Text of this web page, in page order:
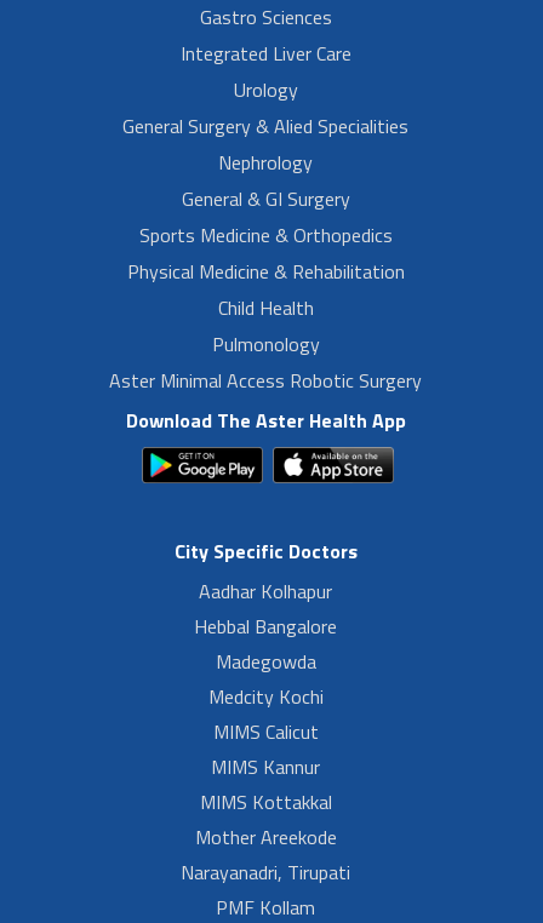
Gastro Sciences
Integrated Liver Care
Urology
General Surgery & Alied Specialities
Nephrology
General & GI Surgery
Sports Medicine & Orthopedics
Physical Medicine & Rehabilitation
Child Health
Pulmonology
Aster Minimal Access Robotic Surgery
Download The Aster Health App
City Specific Doctors
Aadhar Kolhapur
Hebbal Bangalore
Madegowda
Medcity Kochi
MIMS Calicut
MIMS Kannur
MIMS Kottakkal
Mother Areekode
Narayanadri, Tirupati
PMF Kollam